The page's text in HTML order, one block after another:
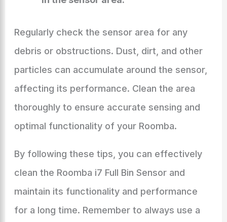
Regularly check the sensor area for any
debris or obstructions. Dust, dirt, and other
particles can accumulate around the sensor,
affecting its performance. Clean the area
thoroughly to ensure accurate sensing and
optimal functionality of your Roomba.
By following these tips, you can effectively
clean the Roomba i7 Full Bin Sensor and
maintain its functionality and performance
for a long time. Remember to always use a